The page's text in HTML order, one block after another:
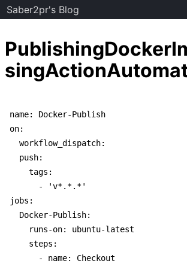
Saber2pr's Blog
name: Docker-Publish
on:
  workflow_dispatch:
  push:
    tags:
      - 'v*.*.*'
jobs:
  Docker-Publish:
    runs-on: ubuntu-latest
    steps:
      - name: Checkout